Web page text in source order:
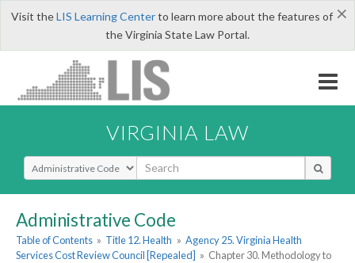
×
Visit theLIS Learning Centerto learn more about the features of
the Virginia State Law Portal.
VIRGINIA LAW
Select Search Type
Administrative Code
Table of Contents » Title 12. Health » Agency 25. Virginia Health
Services Cost Review Council [Repealed] » Chapter 30. Methodology to